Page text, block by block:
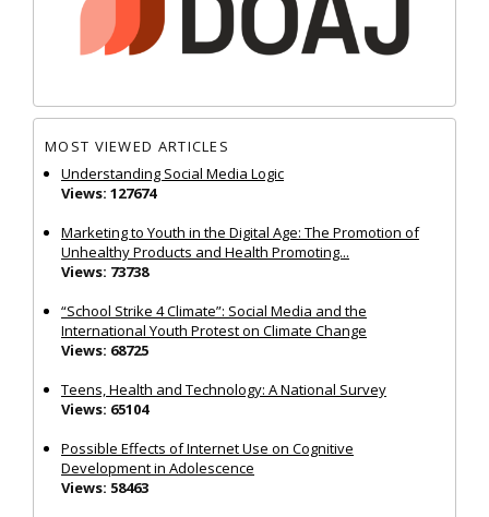
MOST VIEWED ARTICLES
Understanding Social Media Logic
Views: 127674
Marketing to Youth in the Digital Age: The Promotion of
Unhealthy Products and Health Promoting...
Views: 73738
“School Strike 4 Climate”: Social Media and the
International Youth Protest on Climate Change
Views: 68725
Teens, Health and Technology: A National Survey
Views: 65104
Possible Effects of Internet Use on Cognitive
Development in Adolescence
Views: 58463